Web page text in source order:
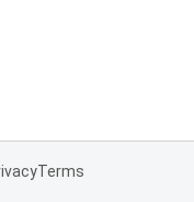
Terms